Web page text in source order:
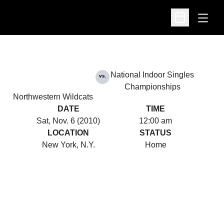
Open
Open
Northwestern Wildcats
vs.
National Indoor Singles
Championships
DATE
Sat, Nov. 6 (2010)
TIME
12:00 am
LOCATION
New York, N.Y.
STATUS
Home